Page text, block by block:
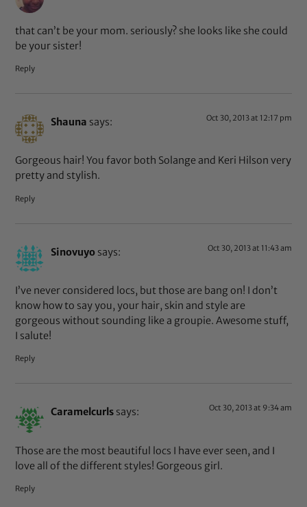
that can’t be your mom. seriously? she looks like she could
be your sister!
Reply
Shauna says: Oct 30, 2013 at 12:17 pm
Gorgeous hair! You favor both Solange and Keri Hilson very
pretty and stylish.
Reply
Sinovuyo says: Oct 30, 2013 at 11:43 am
I’ve never considered locs, but those are bang on! I don’t
know how to say you, your hair, skin and style are
gorgeous without sounding like a groupie. Awesome stuff,
I salute!
Reply
Caramelcurls says: Oct 30, 2013 at 9:34 am
Those are the most beautiful locs I have ever seen, and I
love all of the different styles! Gorgeous girl.
Reply